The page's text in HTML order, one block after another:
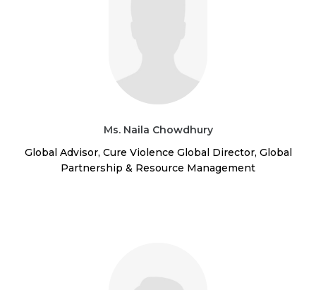
Ms. Naila Chowdhury
Global Advisor, Cure Violence Global Director, Global
Partnership & Resource Management